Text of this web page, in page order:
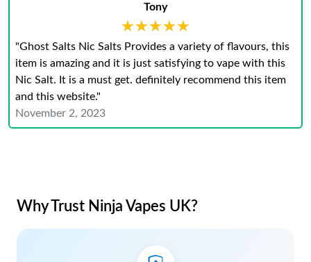
Tony
★★★★★
★★★★★
"Ghost Salts Nic Salts Provides a variety of flavours, this
item is amazing and it is just satisfying to vape with this
Nic Salt. It is a must get. definitely recommend this item
and this website."
November 2, 2023
Why Trust Ninja Vapes UK?